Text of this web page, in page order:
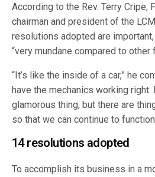
According to the Rev. Terry Cripe,
chairman and president of the
resolutions adopted are
“very mundane compared to other
“It’s like the inside of a car,” he
have the mechanics working right.
glamorous thing, but there are
so that we can continue to
14 resolutions adopted
To accomplish its business in a